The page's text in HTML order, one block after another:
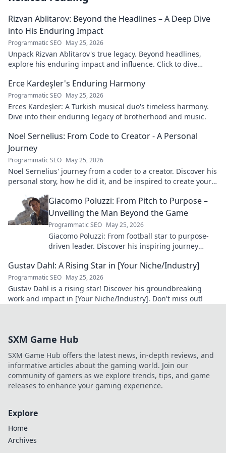
Rizvan Ablitarov: Beyond the Headlines – A Deep Dive
into His Enduring Impact
Programmatic SEO May 25, 2026
Unpack Rizvan Ablitarov's true legacy. Beyond headlines,
explore his enduring impact and influence. Click to dive
Erce Kardeşler's Enduring Harmony
Programmatic SEO May 25, 2026
Erces Kardeşler: A Turkish musical duo's timeless harmony.
Dive into their enduring legacy of brotherhood and music.
Noel Sernelius: From Code to Creator - A Personal
Journey
Programmatic SEO May 25, 2026
Noel Sernelius' journey from a coder to a creator. Discover his
personal story, how he did it, and be inspired to create your
Giacomo Poluzzi: From Pitch to Purpose –
Unveiling the Man Beyond the Game
Programmatic SEO May 25, 2026
Giacomo Poluzzi: From football star to purpose-
driven leader. Discover his inspiring journey
Gustav Dahl: A Rising Star in [Your Niche/Industry]
Programmatic SEO May 25, 2026
Gustav Dahl is a rising star! Discover his groundbreaking
work and impact in [Your Niche/Industry]. Don't miss out!
SXM Game Hub
SXM Game Hub offers the latest news, in-depth reviews, and
informative articles about the gaming world. Join our
community of gamers as we explore trends, tips, and game
releases to enhance your gaming experience.
Explore
Home
Archives